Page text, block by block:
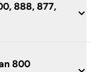
888, 877,
800